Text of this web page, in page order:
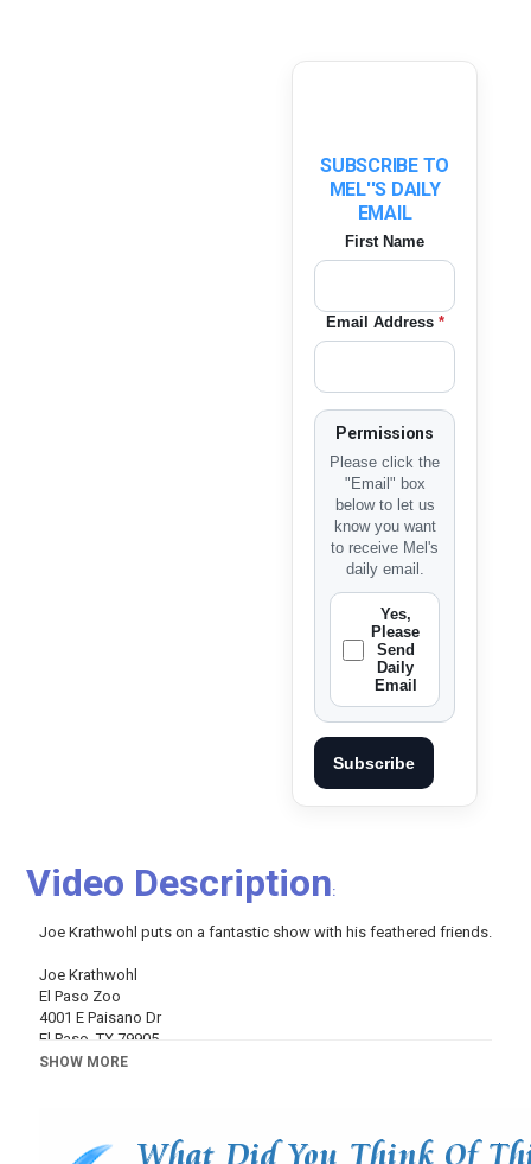
SUBSCRIBE TO
MEL''S DAILY
EMAIL
First Name
Email Address *
Permissions
Please click the
"Email" box
below to let us
know you want
to receive Mel's
daily email.
Yes,
Please
Send
Daily
Email
Subscribe
Video Description:
Joe Krathwohl puts on a fantastic show with his feathered friends.
Joe Krathwohl
El Paso Zoo
4001 E Paisano Dr
El Paso, TX 79905
SHOW MORE